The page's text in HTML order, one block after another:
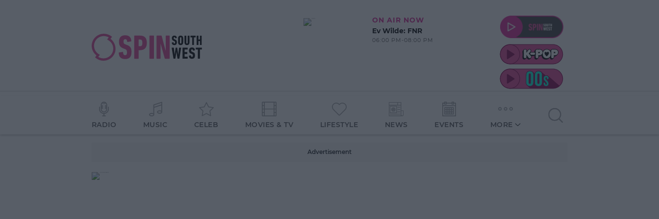
ON AIR NOW
Ev Wilde: FNR
06:00 PM-08:00 PM
RADIO MUSIC CELEB MOVIES & TV LIFESTYLE NEWS EVENTS MORE
Advertisement